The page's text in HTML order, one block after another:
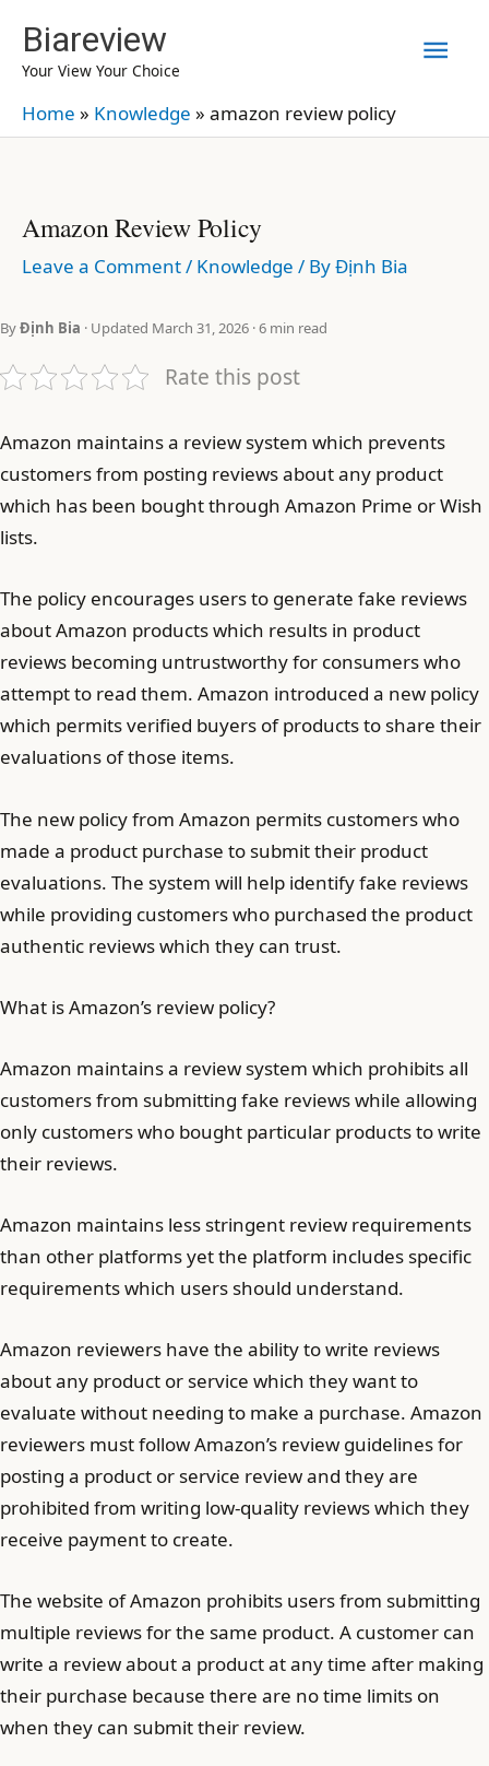
content
Biareview
Your View Your Choice
Home » Knowledge » amazon review policy
Amazon Review Policy
Leave a Comment/ Knowledge / ByĐịnh Bia
ByĐịnh Bia · Updated March 31, 2026 · 6 min read
Rate this post
Amazon maintains a review system which prevents
customers from posting reviews about any product
which has been bought through Amazon Prime or Wish
lists.
The policy encourages users to generate fake reviews
about Amazon products which results in product
reviews becoming untrustworthy for consumers who
attempt to read them. Amazon introduced a new policy
which permits verified buyers of products to share their
evaluations of those items.
The new policy from Amazon permits customers who
made a product purchase to submit their product
evaluations. The system will help identify fake reviews
while providing customers who purchased the product
authentic reviews which they can trust.
What is Amazon’s review policy?
Amazon maintains a review system which prohibits all
customers from submitting fake reviews while allowing
only customers who bought particular products to write
their reviews.
Amazon maintains less stringent review requirements
than other platforms yet the platform includes specific
requirements which users should understand.
Amazon reviewers have the ability to write reviews
about any product or service which they want to
evaluate without needing to make a purchase. Amazon
reviewers must follow Amazon’s review guidelines for
posting a product or service review and they are
prohibited from writing low-quality reviews which they
receive payment to create.
The website of Amazon prohibits users from submitting
multiple reviews for the same product. A customer can
write a review about a product at any time after making
their purchase because there are no time limits on
when they can submit their review.